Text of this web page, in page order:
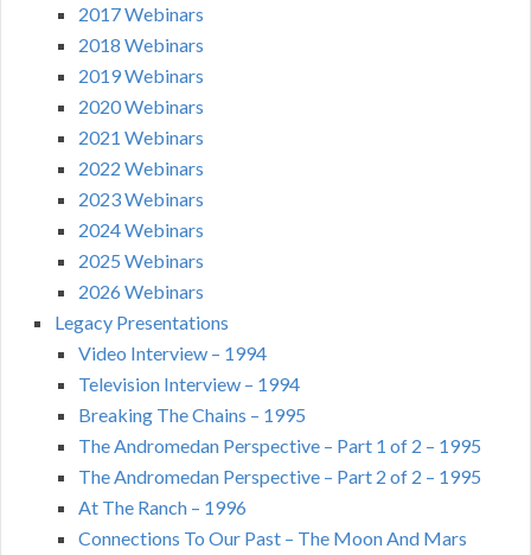
2017 Webinars
2018 Webinars
2019 Webinars
2020 Webinars
2021 Webinars
2022 Webinars
2023 Webinars
2024 Webinars
2025 Webinars
2026 Webinars
Legacy Presentations
Video Interview – 1994
Television Interview – 1994
Breaking The Chains – 1995
The Andromedan Perspective – Part 1 of 2 – 1995
The Andromedan Perspective – Part 2 of 2 – 1995
At The Ranch – 1996
Connections To Our Past – The Moon And Mars